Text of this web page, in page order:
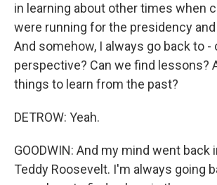
in learning about other times when
were running for the presidency
And somehow, I always go back to -
perspective? Can we find lessons?
things to learn from the past?
DETROW: Yeah.
GOODWIN: And my mind went back
Teddy Roosevelt. I'm always going